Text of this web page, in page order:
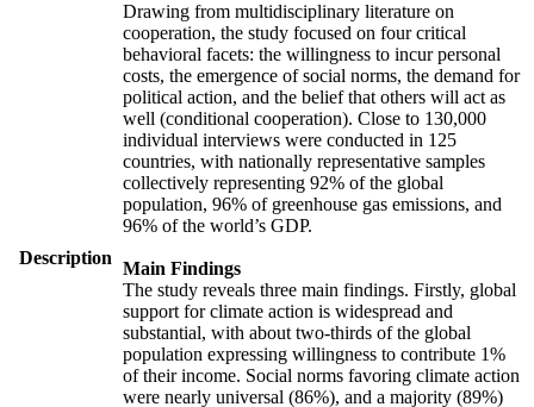
Description
Drawing from multidisciplinary literature on
cooperation, the study focused on four critical
behavioral facets: the willingness to incur personal
costs, the emergence of social norms, the demand for
political action, and the belief that others will act as
well (conditional cooperation). Close to 130,000
individual interviews were conducted in 125
countries, with nationally representative samples
collectively representing 92% of the global
population, 96% of greenhouse gas emissions, and
96% of the world’s GDP.
Main Findings
The study reveals three main findings. Firstly, global
support for climate action is widespread and
substantial, with about two-thirds of the global
population expressing willingness to contribute 1%
of their income. Social norms favoring climate action
were nearly universal (86%), and a majority (89%)